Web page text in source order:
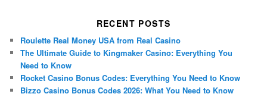
RECENT POSTS
Roulette Real Money USA from Real Casino
The Ultimate Guide to Kingmaker Casino: Everything You
Need to Know
Rocket Casino Bonus Codes: Everything You Need to Know
Bizzo Casino Bonus Codes 2026: What You Need to Know